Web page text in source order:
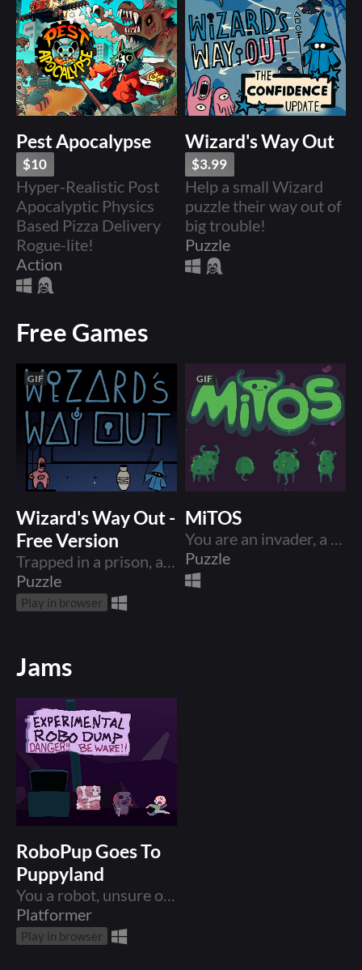
Pest Apocalypse
$10
Hyper-Realistic Post
Apocalyptic Physics
Based Pizza Delivery
Rogue-lite!
Action
Wizard's Way Out
$3.99
Help a small Wizard
puzzle their way out of
big trouble!
Puzzle
Free Games
GIF
Wizard's Way Out -
Free Version
Puzzle
Play in browser
GIF
MiTOS
Puzzle
Jams
RoboPup Goes To
Puppyland
You a robot, unsure of who you are, but you know there is a place called PUPPYLAND, and that is where you must go.
Platformer
Play in browser